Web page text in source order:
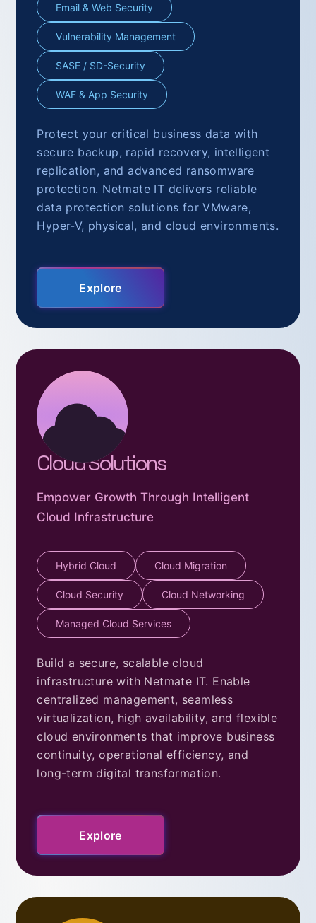
Email & Web Security
Vulnerability Management
SASE / SD-Security
WAF & App Security
Protect your critical business data with
secure backup, rapid recovery, intelligent
replication, and advanced ransomware
protection. Netmate IT delivers reliable
data protection solutions for VMware,
Hyper-V, physical, and cloud environments.
Explore
Cloud Solutions
Empower Growth Through Intelligent
Cloud Infrastructure
Hybrid Cloud Cloud Migration
Cloud Security Cloud Networking
Managed Cloud Services
Build a secure, scalable cloud
infrastructure with Netmate IT. Enable
centralized management, seamless
virtualization, high availability, and flexible
cloud environments that improve business
continuity, operational efficiency, and
long-term digital transformation.
Explore